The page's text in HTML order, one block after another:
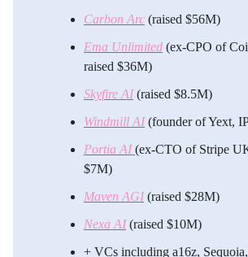
Carbon Arc (raised $56M)
Ema Unlimited (ex-CPO of
raised $36M)
Skyfire AI(raised $8.5M)
Windmill AI(founder of Yext,
Portia AI(ex-CTO of Stripe
$7M)
Maven AGI(raised $28M)
Nexa AI(raised $10M)
​+ VCs including a16z, Sequoia,